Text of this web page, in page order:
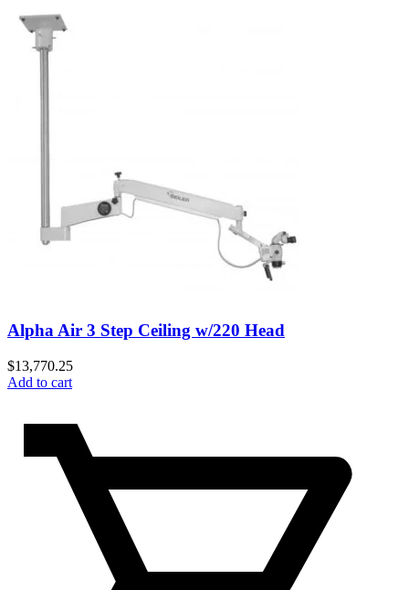
Alpha Air 3 Step Ceiling w/220 Head
$13,770.25
Add to cart